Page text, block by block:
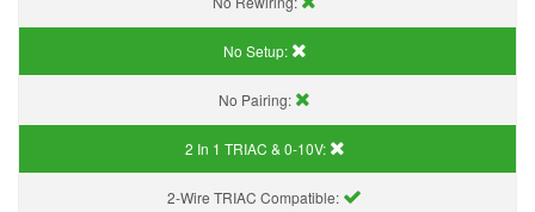
No Setup:
No Pairing:
2 In 1 TRIAC & 0-10V:
2-Wire TRIAC Compatible: